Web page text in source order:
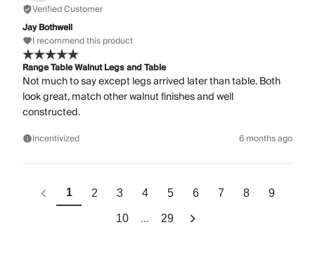
Verified Customer
Jay Bothwell
I recommend this product
Range Table Walnut Legs and Table
Not much to say except legs arrived later than table. Both
look great, match other walnut finishes and well
constructed.
Incentivized 6 months ago
1 2 3 4 5 6 7 8 9
10 ... 29